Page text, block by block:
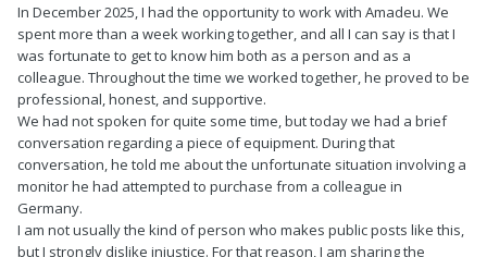
In December 2025, I had the opportunity to work with Amadeu. We
spent more than a week working together, and all I can say is that I
was fortunate to get to know him both as a person and as a
colleague. Throughout the time we worked together, he proved to be
professional, honest, and supportive.
We had not spoken for quite some time, but today we had a brief
conversation regarding a piece of equipment. During that
conversation, he told me about the unfortunate situation involving a
monitor he had attempted to purchase from a colleague in
Germany.
I am not usually the kind of person who makes public posts like this,
but I strongly dislike injustice. For that reason, I am sharing the